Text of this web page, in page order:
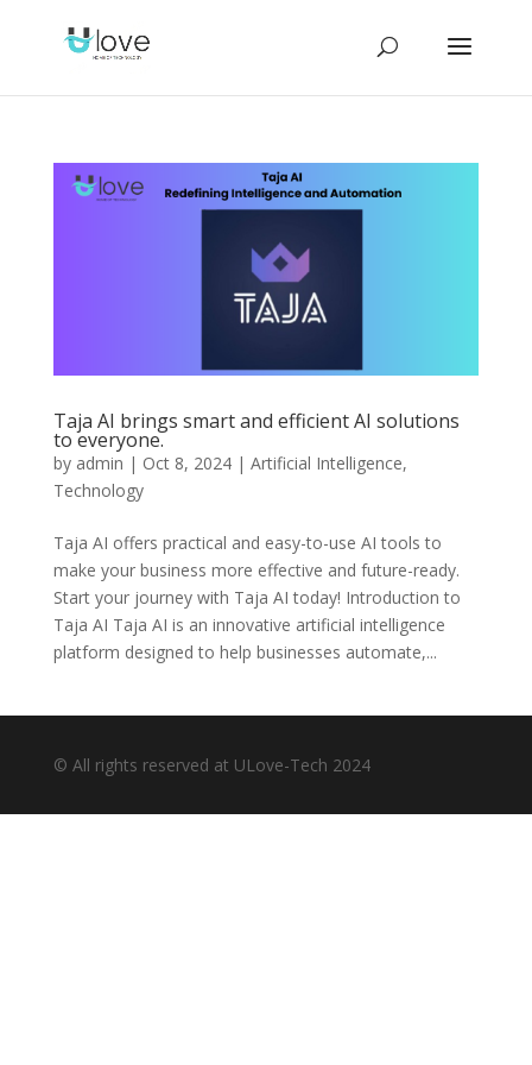
Taja AI brings smart and efficient AI solutions
to everyone.
by admin | Oct 8, 2024| Artificial Intelligence,
Technology
Taja AI offers practical and easy-to-use AI tools to
make your business more effective and future-ready.
Start your journey with Taja AI today! Introduction to
Taja AI Taja AI is an innovative artificial intelligence
platform designed to help businesses automate,...
© All rights reserved at ULove-Tech 2024